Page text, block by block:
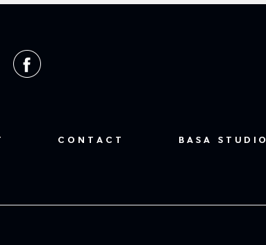
CONTACT BASA STUDIO